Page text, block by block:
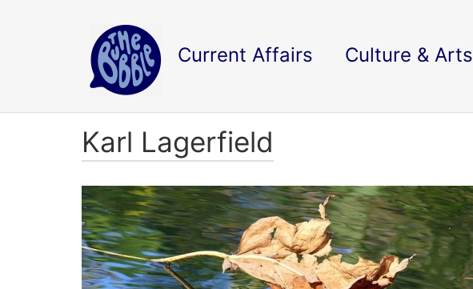
Current Affairs Culture & Arts
Karl Lagerfield